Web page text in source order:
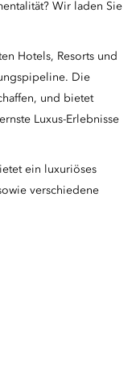
Wir laden Sie
Hotels, Resorts und
Die
und bietet
Luxus-Erlebnisse
ein luxuriöses
verschiedene